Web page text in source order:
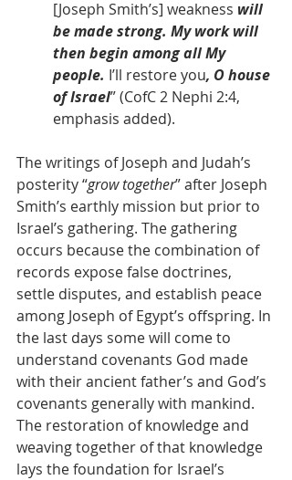
[Joseph Smith’s] weakness will
be made strong. My work will
then begin among all My
people. I’ll restore you, O house
of Israel” (CofC 2 Nephi 2:4,
emphasis added).
The writings of Joseph and Judah’s
posterity “grow together” after Joseph
Smith’s earthly mission but prior to
Israel’s gathering. The gathering
occurs because the combination of
records expose false doctrines,
settle disputes, and establish peace
among Joseph of Egypt’s offspring. In
the last days some will come to
understand covenants God made
with their ancient father’s and God’s
covenants generally with mankind.
The restoration of knowledge and
weaving together of that knowledge
lays the foundation for Israel’s